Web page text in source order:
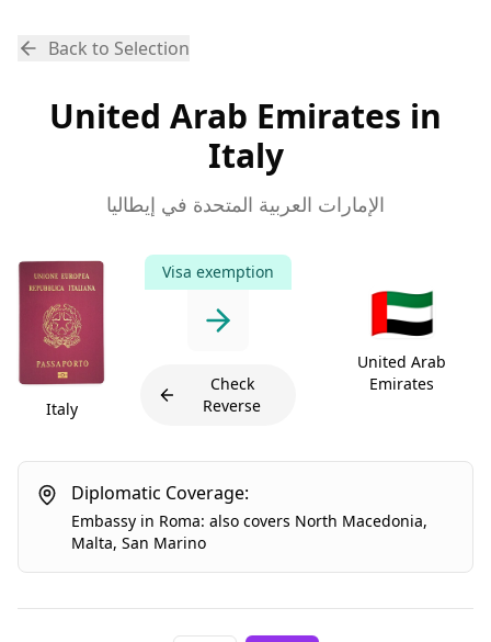
Back to Selection
United Arab Emirates in
Italy
الإمارات العربية المتحدة في إيطاليا
Italy
Visa exemption
Check
Reverse
🇦🇪
United Arab
Emirates
Diplomatic Coverage:
Embassy in Roma: also covers North Macedonia,
Malta, San Marino